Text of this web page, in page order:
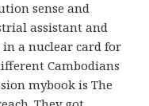
sense and
assistant and
a nuclear card for
Cambodians
mybook is The